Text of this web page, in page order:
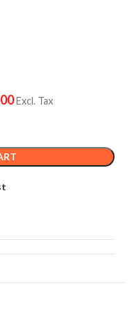
Excl. Tax